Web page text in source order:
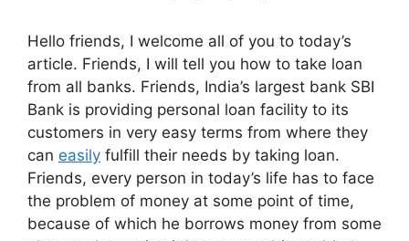
Hello friends, I welcome all of you to today’s
article. Friends, I will tell you how to take loan
from all banks. Friends, India’s largest bank SBI
Bank is providing personal loan facility to its
customers in very easy terms from where they
can easily fulfill their needs by taking loan.
Friends, every person in today’s life has to face
the problem of money at some point of time,
because of which he borrows money from some